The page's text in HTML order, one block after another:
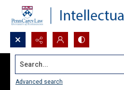
Search...
Advanced search